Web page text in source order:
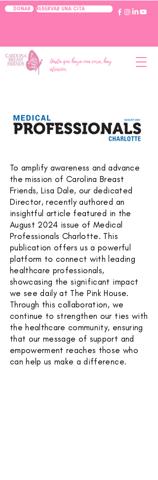
DONAR RESERVAR UNA CITA
Hasta que haya una cura, hay
atención.
To amplify awareness and advance
the mission of Carolina Breast
Friends, Lisa Dale, our dedicated
Director, recently authored an
insightful article featured in the
August 2024 issue of Medical
Professionals Charlotte. This
publication offers us a powerful
platform to connect with leading
healthcare professionals,
showcasing the significant impact
we see daily at The Pink House.
Through this collaboration, we
continue to strengthen our ties with
the healthcare community, ensuring
that our message of support and
empowerment reaches those who
can help us make a difference.